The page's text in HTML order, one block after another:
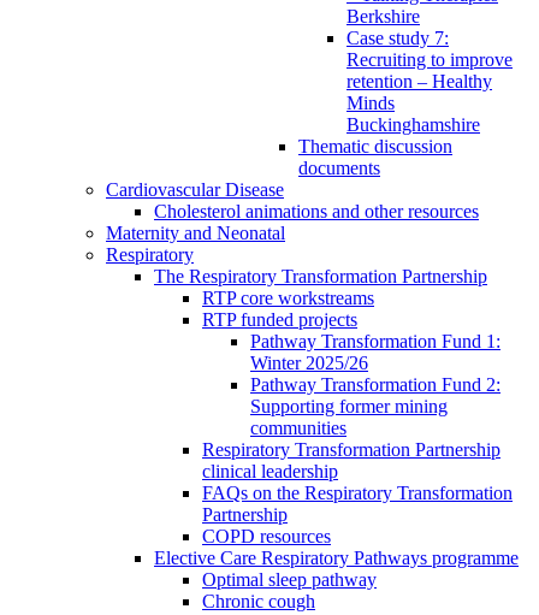
Berkshire
Case study 7:
Recruiting to improve
retention – Healthy
Minds
Buckinghamshire
Thematic discussion
documents
Cardiovascular Disease
Cholesterol animations and other resources
Maternity and Neonatal
Respiratory
The Respiratory Transformation Partnership
RTP core workstreams
RTP funded projects
Pathway Transformation Fund 1:
Winter 2025/26
Pathway Transformation Fund 2:
Supporting former mining
communities
Respiratory Transformation Partnership
clinical leadership
FAQs on the Respiratory Transformation
Partnership
COPD resources
Elective Care Respiratory Pathways programme
Optimal sleep pathway
Chronic cough